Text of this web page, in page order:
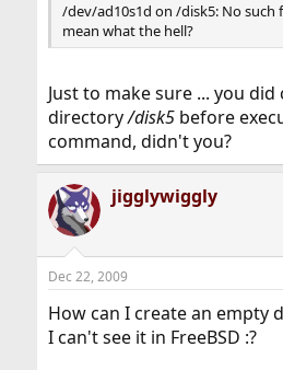
/dev/ad10s1d on /disk5: No such
mean what the hell?
Just to make sure ... you
directory/disk5before
command, didn't you?
jigglywiggly
Dec 22, 2009
How can I create an empty
I can't see it in FreeBSD :?